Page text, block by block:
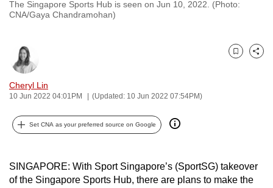
The Singapore Sports Hub is seen on Jun 10, 2022. (Photo:
CNA/Gaya Chandramohan)
Cheryl Lin
10 Jun 2022 04:01PM (Updated: 10 Jun 2022 07:54PM)
Bookmark
Share
Set CNA as your preferred source on Google
SINGAPORE: With Sport Singapore’s (SportSG) takeover
of the Singapore Sports Hub, there are plans to make the
CNA
secure
and
the
best
it
possibly
be.